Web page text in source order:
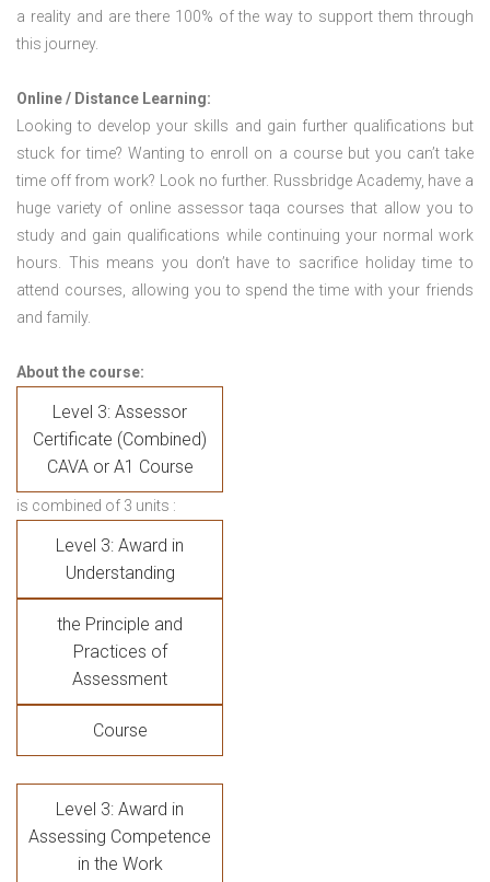
a reality and are there 100% of the way to support them through
this journey.
Online / Distance Learning:
Looking to develop your skills and gain further qualifications but
stuck for time? Wanting to enroll on a course but you can’t take
time off from work? Look no further. Russbridge Academy, have a
huge variety of online assessor taqa courses that allow you to
study and gain qualifications while continuing your normal work
hours. This means you don’t have to sacrifice holiday time to
attend courses, allowing you to spend the time with your friends
and family.
About the course:
Level 3: Assessor
Certificate (Combined)
CAVA or A1 Course
is combined of 3 units :
Level 3: Award in
Understanding
the Principle and
Practices of
Assessment
Course
Level 3: Award in
Assessing Competence
in the Work